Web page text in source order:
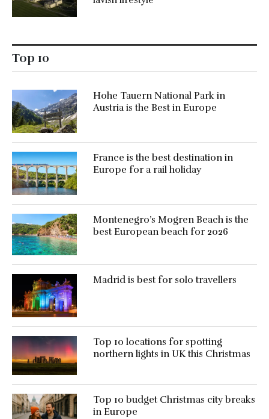
Top 10
Hohe Tauern National Park in
Austria is the Best in Europe
France is the best destination in
Europe for a rail holiday
Montenegro’s Mogren Beach is the
best European beach for 2026
Madrid is best for solo travellers
Top 10 locations for spotting
northern lights in UK this Christmas
Top 10 budget Christmas city breaks
in Europe